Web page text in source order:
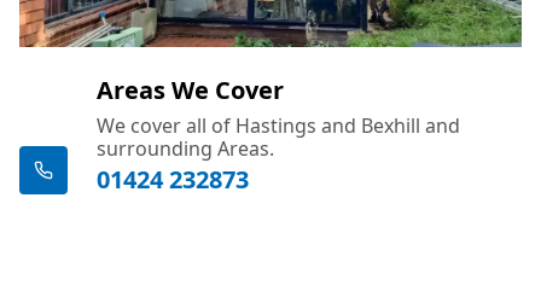
Areas We Cover
We cover all of Hastings and Bexhill and
surrounding Areas.
01424 232873